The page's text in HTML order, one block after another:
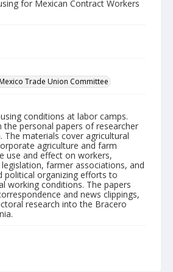
for Mexican Contract Workers
Trade Union Committee
conditions at labor camps.
personal papers of researcher
The materials cover agricultural
agriculture and farm
use and effect on workers,
farmer associations, and
political organizing efforts to
working conditions. The papers
and news clippings,
research into the Bracero